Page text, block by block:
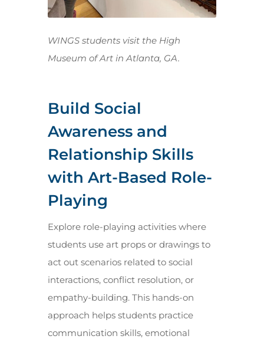
WINGS students visit the High
Museum of Art in Atlanta, GA.
Build Social
Awareness and
Relationship Skills
with Art-Based Role-
Playing
Explore role-playing activities where
students use art props or drawings to
act out scenarios related to social
interactions, conflict resolution, or
empathy-building. This hands-on
approach helps students practice
communication skills, emotional